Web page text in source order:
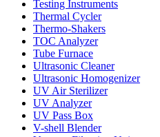
Testing Instruments
Thermal Cycler
Thermo-Shakers
TOC Analyzer
Tube Furnace
Ultrasonic Cleaner
Ultrasonic Homogenizer
UV Air Sterilizer
UV Analyzer
UV Pass Box
V-shell Blender